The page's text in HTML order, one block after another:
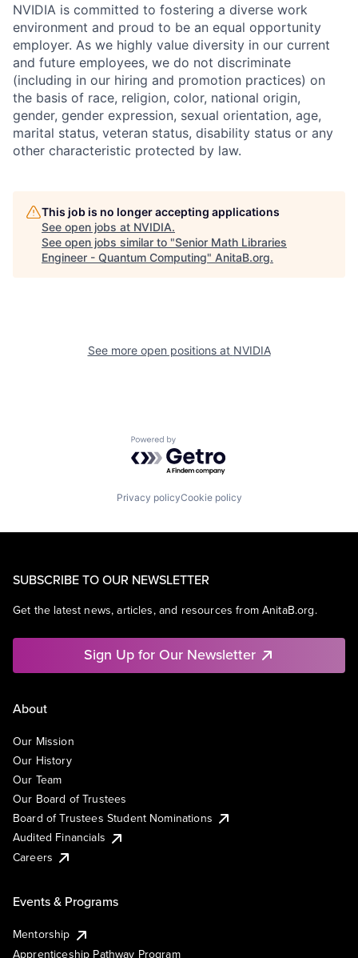
NVIDIA is committed to fostering a diverse work
environment and proud to be an equal opportunity
employer. As we highly value diversity in our current
and future employees, we do not discriminate
(including in our hiring and promotion practices) on
the basis of race, religion, color, national origin,
gender, gender expression, sexual orientation, age,
marital status, veteran status, disability status or any
other characteristic protected by law.
This job is no longer accepting applications
See open jobs at NVIDIA.
See open jobs similar to "Senior Math Libraries
Engineer - Quantum Computing" AnitaB.org.
See more open positions at NVIDIA
Powered by Getro.com
Privacy policyCookie policy
SUBSCRIBE TO OUR NEWSLETTER
Get the latest news, articles, and resources from AnitaB.org.
Sign Up for Our Newsletter
About
Our Mission
Our History
Our Team
Our Board of Trustees
Board of Trustees Student Nominations
Audited Financials
Careers
Events & Programs
Mentorship
Apprenticeship Pathway Program